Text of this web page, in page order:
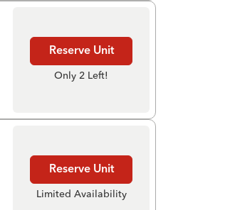
Reserve Unit
Only 2 Left!
Reserve Unit
Limited Availability